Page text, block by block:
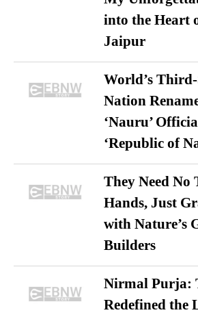
into the Heart
Jaipur
World’s
Nation
‘Nauru’
‘Republic of
They Need No
Hands, Just
with Nature’s
Builders
Nirmal Purja:
Redefined the